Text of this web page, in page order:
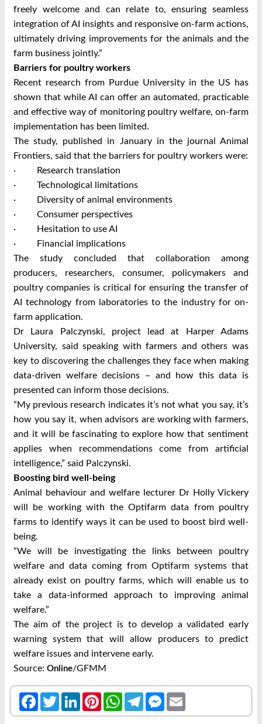
freely welcome and can relate to, ensuring seamless
integration of AI insights and responsive on-farm actions,
ultimately driving improvements for the animals and the
farm business jointly.”
Barriers for poultry workers
Recent research from Purdue University in the US has
shown that while AI can offer an automated, practicable
and effective way of monitoring poultry welfare, on-farm
implementation has been limited.
The study, published in January in the journal Animal
Frontiers, said that the barriers for poultry workers were:
· Research translation
· Technological limitations
· Diversity of animal environments
· Consumer perspectives
· Hesitation to use AI
· Financial implications
The study concluded that collaboration among
producers, researchers, consumer, policymakers and
poultry companies is critical for ensuring the transfer of
AI technology from laboratories to the industry for on-
farm application.
Dr Laura Palczynski, project lead at Harper Adams
University, said speaking with farmers and others was
key to discovering the challenges they face when making
data-driven welfare decisions – and how this data is
presented can inform those decisions.
“My previous research indicates it’s not what you say, it’s
how you say it, when advisors are working with farmers,
and it will be fascinating to explore how that sentiment
applies when recommendations come from artificial
intelligence,” said Palczynski.
Boosting bird well-being
Animal behaviour and welfare lecturer Dr Holly Vickery
will be working with the Optifarm data from poultry
farms to identify ways it can be used to boost bird well-
being.
“We will be investigating the links between poultry
welfare and data coming from Optifarm systems that
already exist on poultry farms, which will enable us to
take a data-informed approach to improving animal
welfare.”
The aim of the project is to develop a validated early
warning system that will allow producers to predict
welfare issues and intervene early.
Source: Online/GFMM
FacebookTwitterLinkedInPinterestWhatsAppTelegramMessenger